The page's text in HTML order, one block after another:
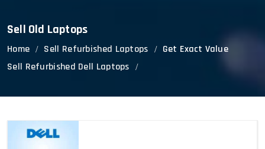
Sell Old Laptops
Home
Sell Refurbished Laptops
Sell Refurbished Dell Laptops
Get Exact Value